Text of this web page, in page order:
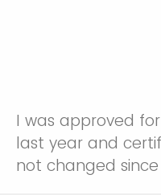
I was approved
last year and
not changed